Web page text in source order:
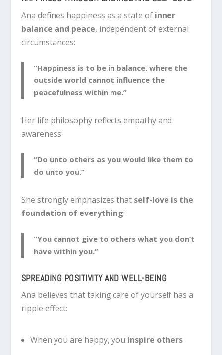
Ana defines happiness as a state of inner
balance and peace, independent of external
circumstances:
“Happiness is to be in balance, where the
outside world cannot influence the
peacefulness within me.”
Her life philosophy reflects empathy and
awareness:
“Do unto others as you would like them to
do unto you.”
She strongly emphasizes that self-love is the
foundation of everything:
“You cannot give to others what you don’t
have within you.”
SPREADING POSITIVITY AND WELL-BEING
Ana believes that taking care of yourself has a
ripple effect:
When you are happy, you inspire others